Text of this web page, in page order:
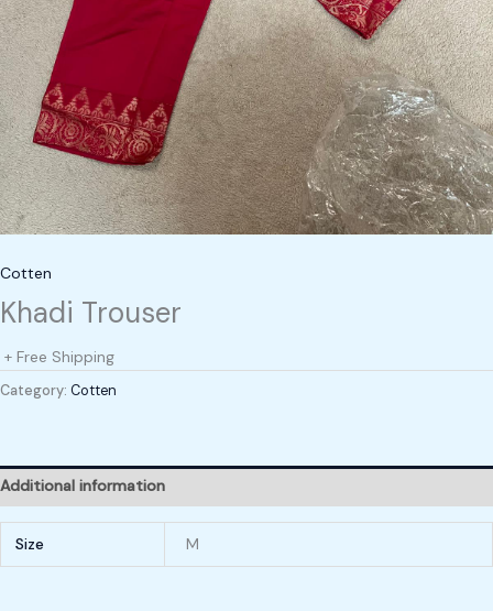
Cotten
Khadi Trouser
+ Free Shipping
Category: Cotten
Additional information
Size M